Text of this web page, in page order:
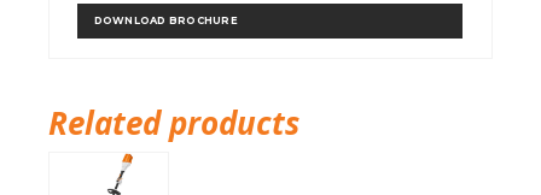
DOWNLOAD BROCHURE
Related products